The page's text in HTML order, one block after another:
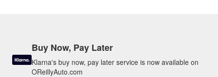
Buy Now, Pay Later
Klarna's buy now, pay later service is now available on
OReillyAuto.com